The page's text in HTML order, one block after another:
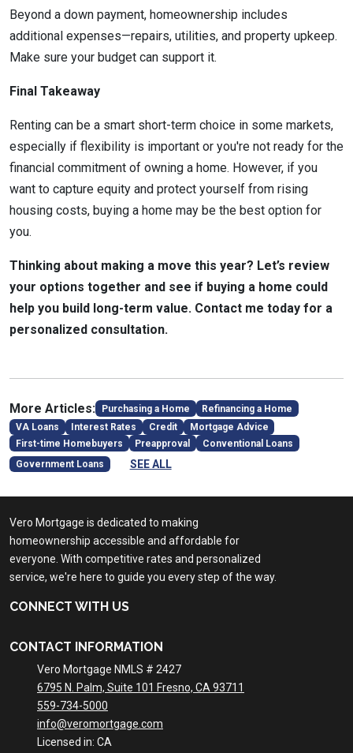
Beyond a down payment, homeownership includes
additional expenses—repairs, utilities, and property upkeep.
Make sure your budget can support it.
Final Takeaway
Renting can be a smart short-term choice in some markets,
especially if flexibility is important or you're not ready for the
financial commitment of owning a home. However, if you
want to capture equity and protect yourself from rising
housing costs, buying a home may be the best option for
you.
Thinking about making a move this year? Let’s review
your options together and see if buying a home could
help you build long-term value. Contact me today for a
personalized consultation.
More Articles: Purchasing a Home
Refinancing a Home
VA Loans
Interest Rates Credit
Mortgage Advice
First-time Homebuyers
Preapproval
Conventional Loans
Government Loans
SEE ALL
Vero Mortgage is dedicated to making
homeownership accessible and affordable for
everyone. With competitive rates and personalized
service, we're here to guide you every step of the way.
CONNECT WITH US
CONTACT INFORMATION
Vero Mortgage NMLS # 2427
6795 N. Palm, Suite 101 Fresno, CA 93711
559-734-5000
info@veromortgage.com
Licensed in: CA